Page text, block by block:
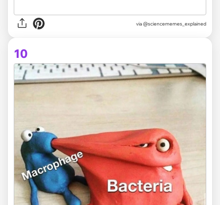
via @sciencememes_explained
10